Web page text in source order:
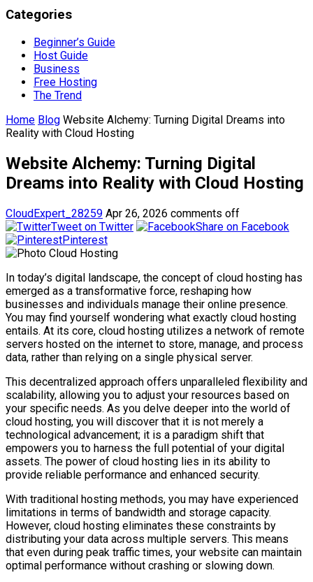
Categories
Beginner’s Guide
Host Guide
Business
Free Hosting
The Trend
Home Blog Website Alchemy: Turning Digital Dreams into
Reality with Cloud Hosting
Website Alchemy: Turning Digital
Dreams into Reality with Cloud Hosting
CloudExpert_28259 Apr 26, 2026 comments off
Tweet on Twitter
Share on Facebook
Pinterest
In today’s digital landscape, the concept of cloud hosting has
emerged as a transformative force, reshaping how
businesses and individuals manage their online presence.
You may find yourself wondering what exactly cloud hosting
entails. At its core, cloud hosting utilizes a network of remote
servers hosted on the internet to store, manage, and process
data, rather than relying on a single physical server.
This decentralized approach offers unparalleled flexibility and
scalability, allowing you to adjust your resources based on
your specific needs. As you delve deeper into the world of
cloud hosting, you will discover that it is not merely a
technological advancement; it is a paradigm shift that
empowers you to harness the full potential of your digital
assets. The power of cloud hosting lies in its ability to
provide reliable performance and enhanced security.
With traditional hosting methods, you may have experienced
limitations in terms of bandwidth and storage capacity.
However, cloud hosting eliminates these constraints by
distributing your data across multiple servers. This means
that even during peak traffic times, your website can maintain
optimal performance without crashing or slowing down.